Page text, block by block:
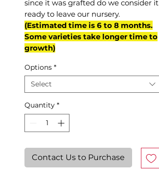
since it was grafted do we consider it
ready to leave our nursery.
(Estimated time is 6 to 8 months.
Some varieties take longer time to
growth)
Options *
Select
Quantity *
Contact Us to Purchase